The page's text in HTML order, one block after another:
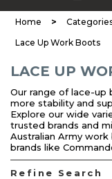
Home >
Lace Up Work Boots
LACE UP
Our range of lace-
more stability and
Explore our wide
trusted brands and
Australian Army
brands like
Refine Search